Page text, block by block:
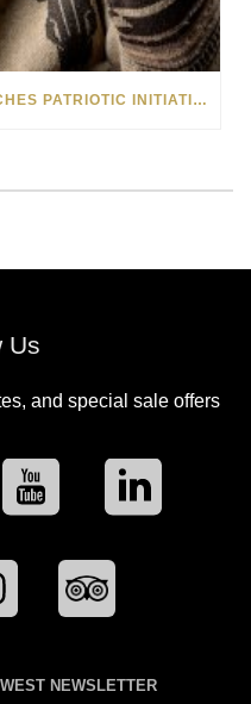
PARK WEST GALLERY LAUNCHES PATRIOTIC INITIATIVE BENEFITING OPERATION HOMEFRONT
Us
and special sale offers
NEWSLETTER